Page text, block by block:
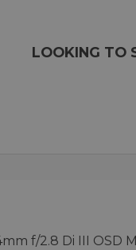
LOOKING TO
f/2.8 Di III OSD